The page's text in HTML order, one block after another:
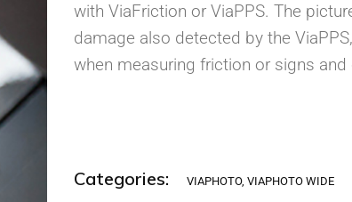
with ViaFriction or ViaPPS. The
damage also detected by the
when measuring friction or signs and
Categories: VIAPHOTO, VIAPHOTO WIDE